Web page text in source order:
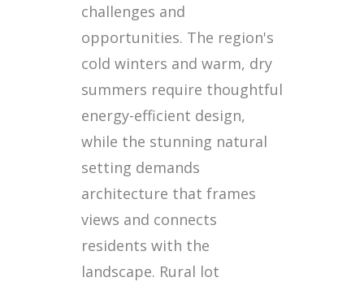
challenges and
opportunities. The region's
cold winters and warm, dry
summers require thoughtful
energy-efficient design,
while the stunning natural
setting demands
architecture that frames
views and connects
residents with the
landscape. Rural lot